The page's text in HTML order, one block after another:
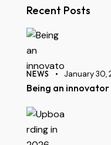
Recent Posts
NEWS January 30,
Being an